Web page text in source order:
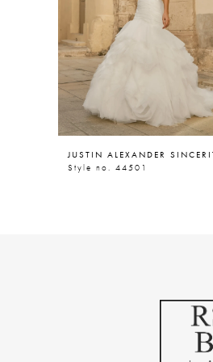
6
7
9
10
JUSTIN ALEXANDER
Style no. 44501